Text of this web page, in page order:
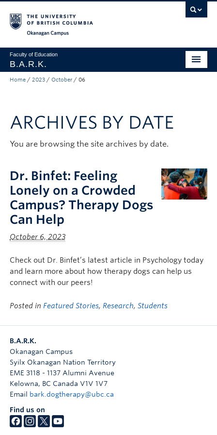
Faculty of Education
B.A.R.K.
Programs & Session Dates
Get Involved
About
Home / 2023 / October / 06
ARCHIVES BY DATE
You are browsing the site archives by date.
Dr. Binfet: Feeling
Lonely on a Crowded
Campus? Therapy Dogs
Can Help
October 6, 2023
Check out Dr. Binfet’s latest article in Psychology today
and learn more about how therapy dogs can help us
connect with our peers!
Posted in Featured Stories, Research, Students
B.A.R.K.
Okanagan Campus
Syilx Okanagan Nation Territory
EME 3118 - 1137 Alumni Avenue
Kelowna, BC Canada V1V 1V7
Email
bark.dogtherapy@ubc.ca
Find us on